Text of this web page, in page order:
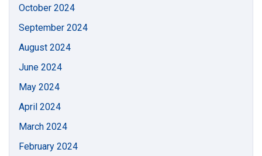
October 2024
September 2024
August 2024
June 2024
May 2024
April 2024
March 2024
February 2024